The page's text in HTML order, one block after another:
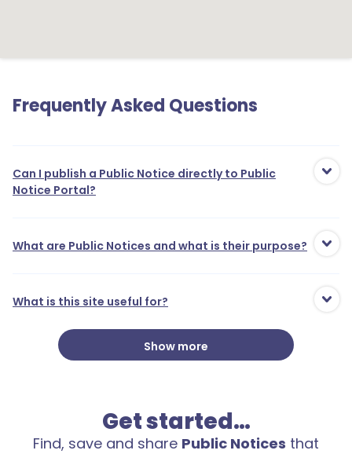
Frequently Asked Questions
Can I publish a Public Notice directly to Public
Notice Portal?
What are Public Notices and what is their purpose?
What is this site useful for?
Show more
Get started…
Find, save and share Public Notices that